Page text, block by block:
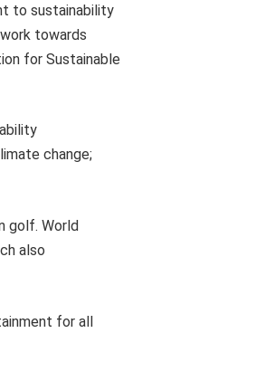
to sustainability
towards
for Sustainable
change;
golf. World
also
for all